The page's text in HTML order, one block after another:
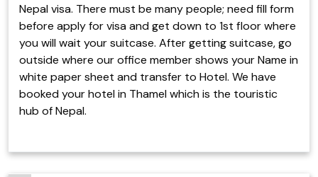
Nepal visa. There must be many people; need fill form
before apply for visa and get down to 1st floor where
you will wait your suitcase. After getting suitcase, go
outside where our office member shows your Name in
white paper sheet and transfer to Hotel. We have
booked your hotel in Thamel which is the touristic
hub of Nepal.